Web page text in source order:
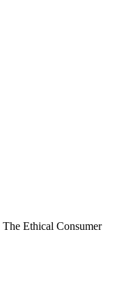
The Ethical Consumer